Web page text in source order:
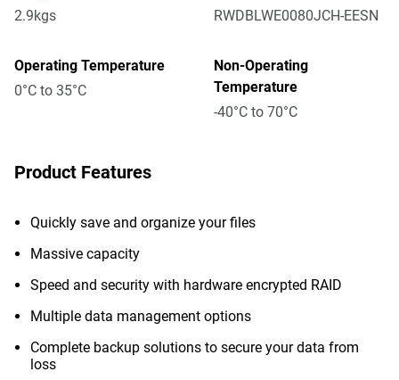
2.9kgs
RWDBLWE0080JCH-EESN
Operating Temperature
0°C to 35°C
Non-Operating
Temperature
-40°C to 70°C
Product Features
Quickly save and organize your files
Massive capacity
Speed and security with hardware encrypted RAID
Multiple data management options
Complete backup solutions to secure your data from
loss